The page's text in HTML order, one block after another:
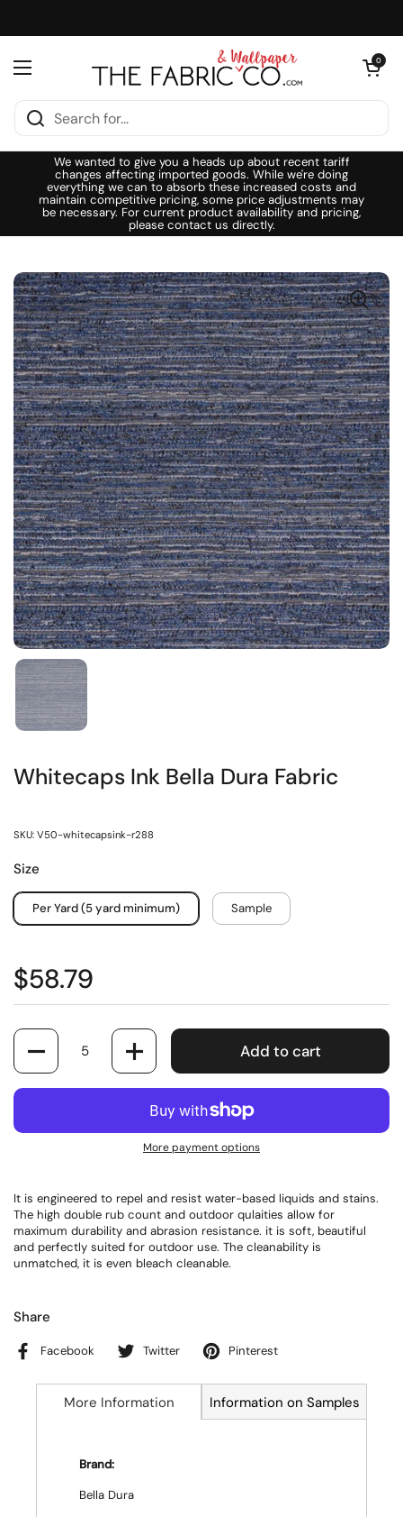
Open menu
Open cart
0
We wanted to give you a heads up about recent tariff
changes affecting imported goods. While we're doing
everything we can to absorb these increased costs and
maintain competitive pricing, some price adjustments may
be necessary. For current product availability and pricing,
please contact us directly.
Whitecaps Ink Bella Dura Fabric
SKU: V50-whitecapsink-r288
Size
Per Yard (5 yard minimum) Sample
$58.79
Quantity
Add to cart
More payment options
It is engineered to repel and resist water-based liquids and stains.
The high double rub count and outdoor qulaities allow for
maximum durability and abrasion resistance. it is soft, beautiful
and perfectly suited for outdoor use. The cleanability is
unmatched, it is even bleach cleanable.
Share
Facebook Twitter Pinterest
More Information Information on Samples
Brand:
Bella Dura